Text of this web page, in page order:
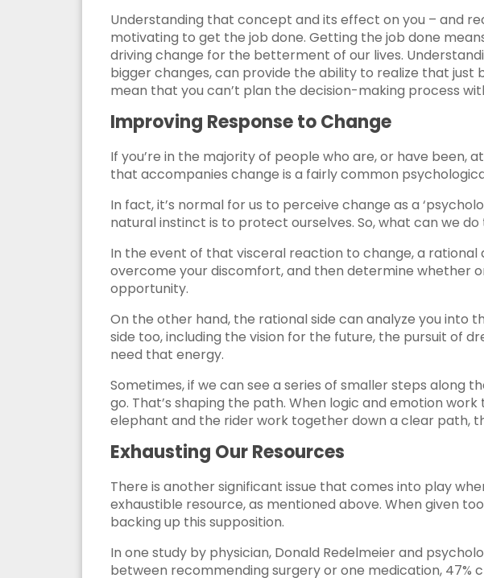
Understanding that concept and its effect on you – and
motivating to get the job done. Getting the job done
driving change for the betterment of our lives.
bigger changes, can provide the ability to realize that just
mean that you can’t plan the decision-making process
Improving Response to Change
If you’re in the majority of people who are, or have been,
that accompanies change is a fairly common
In fact, it’s normal for us to perceive change as a
natural instinct is to protect ourselves. So, what can we
In the event of that visceral reaction to change, a
overcome your discomfort, and then determine whether
opportunity.
On the other hand, the rational side can analyze you into
side too, including the vision for the future, the pursuit of
need that energy.
Sometimes, if we can see a series of smaller steps along
go. That’s shaping the path. When logic and emotion
elephant and the rider work together down a clear path,
Exhausting Our Resources
There is another significant issue that comes into play
exhaustible resource, as mentioned above. When given
backing up this supposition.
In one study by physician, Donald Redelmeier and
between recommending surgery or one medication, 47%